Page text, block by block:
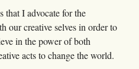
that I advocate for the
our creative selves in order to
in the power of both
acts to change the world.